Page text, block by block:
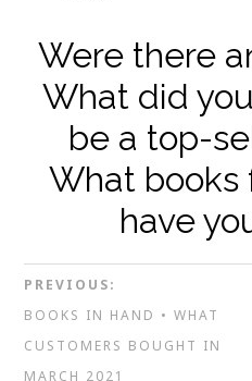
Were there
What did
be a top-
What books
have
PREVIOUS:
BOOKS IN HAND • WHAT
CUSTOMERS BOUGHT IN
MARCH 2021